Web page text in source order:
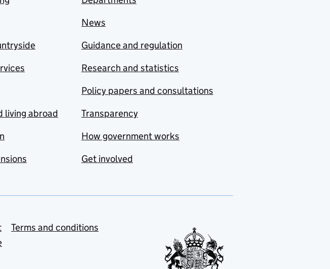
living abroad
News
Guidance and regulation
Research and statistics
Policy papers and consultations
Transparency
How government works
Get involved
Terms and conditions